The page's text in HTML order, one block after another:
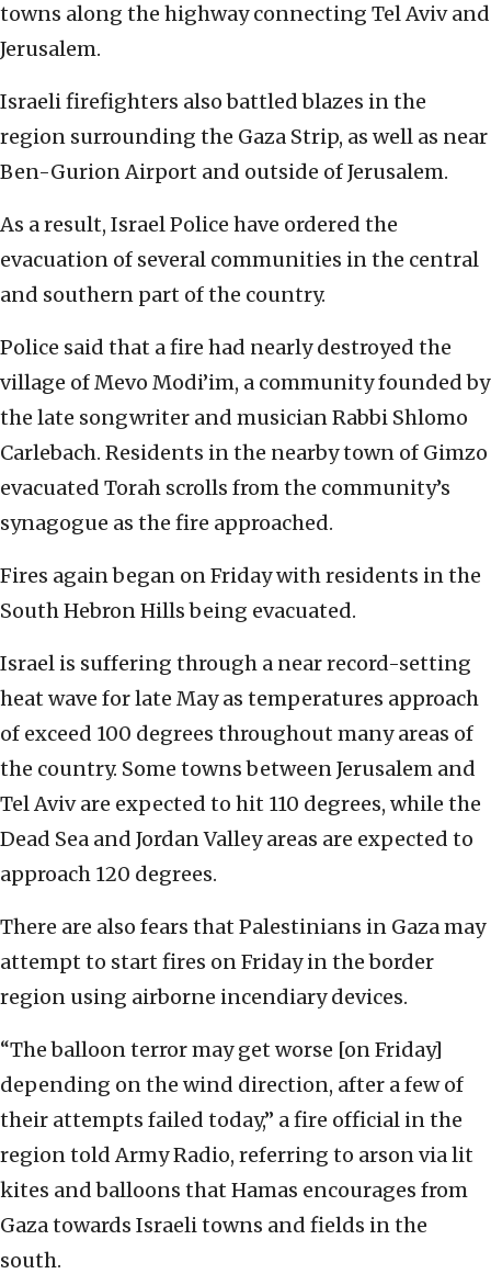
towns along the highway connecting Tel Aviv and
Jerusalem.
Israeli firefighters also battled blazes in the
region surrounding the Gaza Strip, as well as near
Ben-Gurion Airport and outside of Jerusalem.
As a result, Israel Police have ordered the
evacuation of several communities in the central
and southern part of the country.
Police said that a fire had nearly destroyed the
village of Mevo Modi’im, a community founded by
the late songwriter and musician Rabbi Shlomo
Carlebach. Residents in the nearby town of Gimzo
evacuated Torah scrolls from the community’s
synagogue as the fire approached.
Fires again began on Friday with residents in the
South Hebron Hills being evacuated.
Israel is suffering through a near record-setting
heat wave for late May as temperatures approach
of exceed 100 degrees throughout many areas of
the country. Some towns between Jerusalem and
Tel Aviv are expected to hit 110 degrees, while the
Dead Sea and Jordan Valley areas are expected to
approach 120 degrees.
There are also fears that Palestinians in Gaza may
attempt to start fires on Friday in the border
region using airborne incendiary devices.
“The balloon terror may get worse [on Friday]
depending on the wind direction, after a few of
their attempts failed today,” a fire official in the
region told Army Radio, referring to arson via lit
kites and balloons that Hamas encourages from
Gaza towards Israeli towns and fields in the
south.